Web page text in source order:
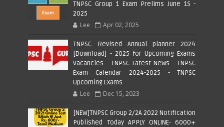
TNPSC Group 1 Exam Prelims June 15 -
2025
Lee Apr 02, 2025
TNPSC Revised Annual planner 2024
[Download] - 2025 for Upcoming Exams
Vacancies - TNPSC Latest News - TNPSC
Exam Calendar 2024-2025 - TNPSC
Upcoming Exams
Lee Dec 15, 2023
[NEW]TNPSC Group 2/2A 2022 Notification
Published Today APPLY ONLINE- 6000+